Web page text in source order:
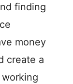
finding
money
create a